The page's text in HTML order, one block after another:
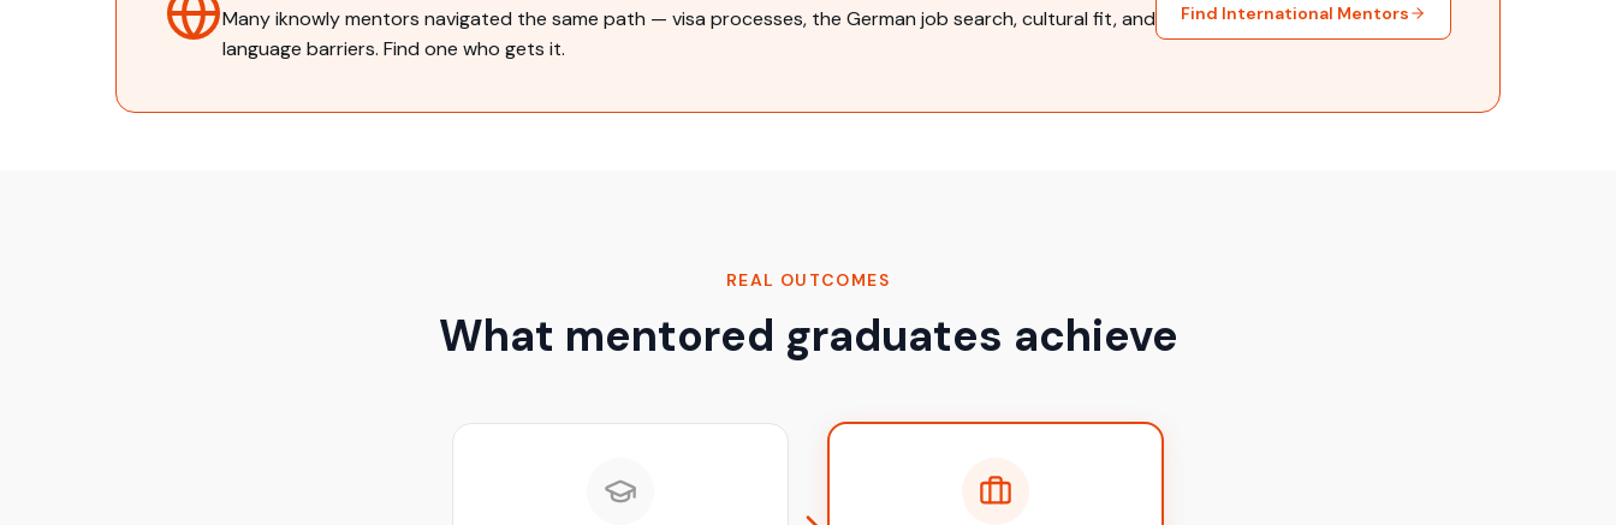
Many iknowly mentors navigated the same path — visa processes, the German job search, cultural fit, and
language barriers. Find one who gets it.
Find International Mentors
REAL OUTCOMES
What mentored graduates achieve